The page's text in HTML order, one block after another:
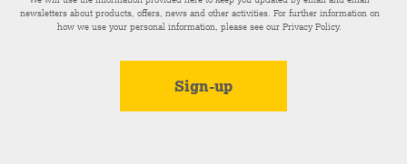
newsletters about products, offers, news and other activities. For further information on
how we use your personal information, please see ourPrivacy Policy.